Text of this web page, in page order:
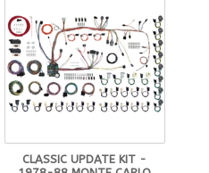
CLASSIC UPDATE KIT -